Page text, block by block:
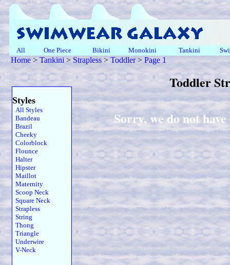
All One Piece Bikini Monokini Tankini
Home> Tankini > Strapless > Toddler> Page 1
Toddler
Styles
All Styles
Bandeau
Brazil
Cheeky
Colorblock
Flounce
Halter
Hipster
Maillot
Maternity
Scoop Neck
Square Neck
Strapless
String
Thong
Triangle
Underwire
V-Neck
Sorry, we do not